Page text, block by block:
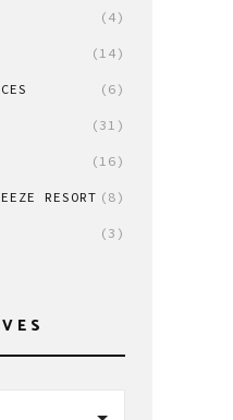
(4)
(14)
(6)
(31)
(16)
RESORT (8)
(3)